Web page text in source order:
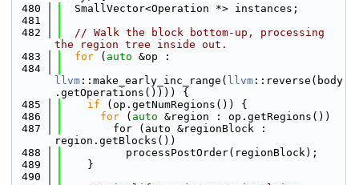
  480
  SmallVector<Operation *> instances;
  481
  482
// Walk the block bottom-up, processing
the region tree inside out.
  483
for ( auto &op :
  484
llvm ::make_early_inc_range( llvm ::reverse(body
.getOperations()))) {
  485
if (op.getNumRegions()) {
  486
for ( auto &region : op.getRegions())
  487
        for (auto &regionBlock :
region.getBlocks())
  488
          processPostOrder(regionBlock);
  489
    }
  490